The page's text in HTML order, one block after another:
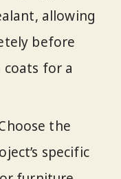
allowing
before
for a
the
specific